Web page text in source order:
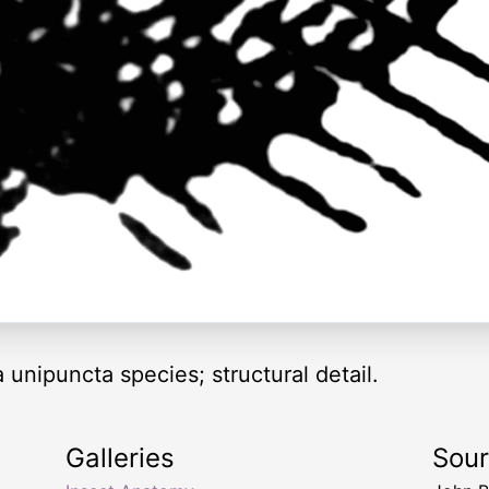
species; structural detail.
Galleries